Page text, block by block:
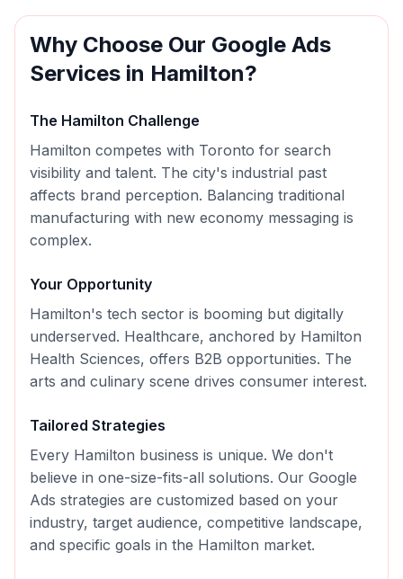
Why Choose Our Google Ads
Services in Hamilton?
The Hamilton Challenge
Hamilton competes with Toronto for search
visibility and talent. The city's industrial past
affects brand perception. Balancing traditional
manufacturing with new economy messaging is
complex.
Your Opportunity
Hamilton's tech sector is booming but digitally
underserved. Healthcare, anchored by Hamilton
Health Sciences, offers B2B opportunities. The
arts and culinary scene drives consumer interest.
Tailored Strategies
Every Hamilton business is unique. We don't
believe in one-size-fits-all solutions. Our Google
Ads strategies are customized based on your
industry, target audience, competitive landscape,
and specific goals in the Hamilton market.